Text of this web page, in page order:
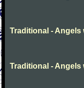
Traditional - Angels
Traditional - Angels